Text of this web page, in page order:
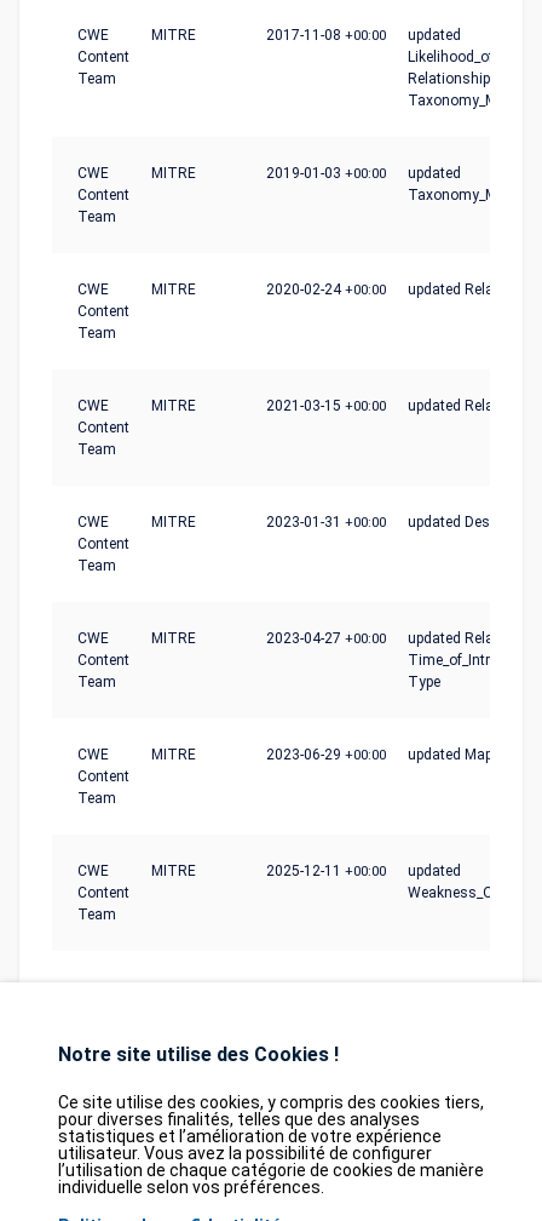
CWE
Content
Team
MITRE 2017-11-08 +00:00
updated
Relationships,
CWE
Content
Team
MITRE 2019-01-03 +00:00
updated
CWE
Content
Team
MITRE 2020-02-24+00:00 updated
CWE
Content
Team
MITRE 2021-03-15 +00:00 updated
CWE
Content
Team
MITRE 2023-01-31 +00:00 updated Description
CWE
Content
Team
MITRE 2023-04-27 +00:00
updated
Type
CWE
Content
Team
MITRE 2023-06-29 +00:00 updated
CWE
Content
Team
MITRE 2025-12-11 +00:00
updated
tesweb SA
Database
Partners
GDPR Contact Purchase
Notre site utilise des Cookies !
Ce site utilise des cookies, y compris des cookies tiers,
pour diverses finalités, telles que des analyses
statistiques et l’amélioration de votre expérience
utilisateur. Vous avez la possibilité de configurer
l’utilisation de chaque catégorie de cookies de manière
individuelle selon vos préférences.